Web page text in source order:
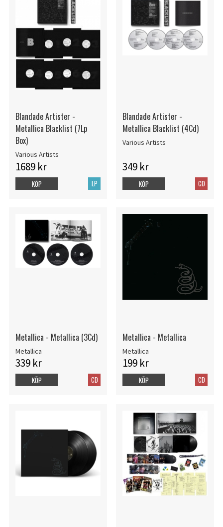
Blandade Artister -
Metallica Blacklist (7Lp
Box)
Various Artists
1689 kr
LP
KÖP
Blandade Artister -
Metallica Blacklist (4Cd)
Various Artists
349 kr
CD
KÖP
Metallica - Metallica (3Cd)
Metallica
339 kr
CD
KÖP
Metallica - Metallica
Metallica
199 kr
CD
KÖP